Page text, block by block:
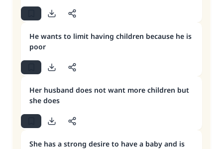
He wants to limit having children because he is
poor
Her husband does not want more children but
she does
She has a strong desire to have a baby and is